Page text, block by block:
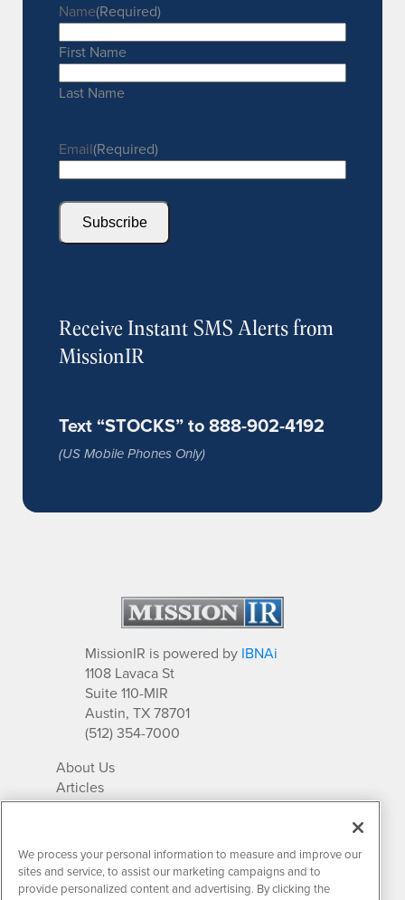
Name(Required)
First Name
Last Name
Email(Required)
Subscribe
Receive Instant SMS Alerts from
MissionIR
Text “STOCKS” to 888-902-4192
(US Mobile Phones Only)
MissionIR is powered by IBNAi
1108 Lavaca St
Suite 110-MIR
Austin, TX 78701
(512) 354-7000
About Us
Articles
IR Solutions
Newsletter Archives
Market Research
We process your personal information to measure and improve our
sites and service, to assist our marketing campaigns and to
provide personalized content and advertising. By clicking the